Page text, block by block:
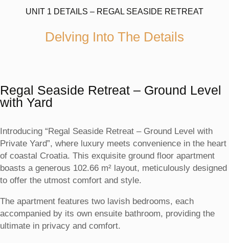
UNIT 1 DETAILS – REGAL SEASIDE RETREAT
Delving Into The Details
Regal Seaside Retreat – Ground Level
with Yard
Introducing “Regal Seaside Retreat – Ground Level with
Private Yard”, where luxury meets convenience in the heart
of coastal Croatia. This exquisite ground floor apartment
boasts a generous 102.66 m² layout, meticulously designed
to offer the utmost comfort and style.
The apartment features two lavish bedrooms, each
accompanied by its own ensuite bathroom, providing the
ultimate in privacy and comfort.